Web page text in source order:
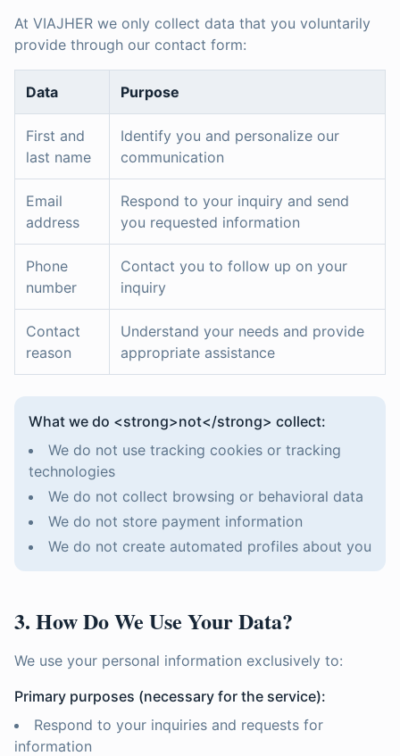
At VIAJHER we only collect data that you voluntarily
provide through our contact form:
Data Purpose
First and
last name
Identify you and personalize our
communication
Email
address
Respond to your inquiry and send
you requested information
Phone
number
Contact you to follow up on your
inquiry
Contact
reason
Understand your needs and provide
appropriate assistance
What we do <strong>not</strong> collect:
We do not use tracking cookies or tracking
technologies
We do not collect browsing or behavioral data
We do not store payment information
We do not create automated profiles about you
3. How Do We Use Your Data?
We use your personal information exclusively to:
Primary purposes (necessary for the service):
Respond to your inquiries and requests for
information